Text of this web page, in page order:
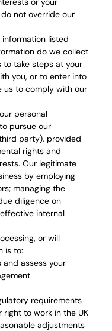
not override our
listed
do we collect
to take steps at your
you, or to enter into
us to comply with our
personal
pursue our
party), provided
rights and
Our legitimate
by employing
managing the
diligence on
internal
or will
is to:
and assess your
requirements
right to work in the UK
adjustments